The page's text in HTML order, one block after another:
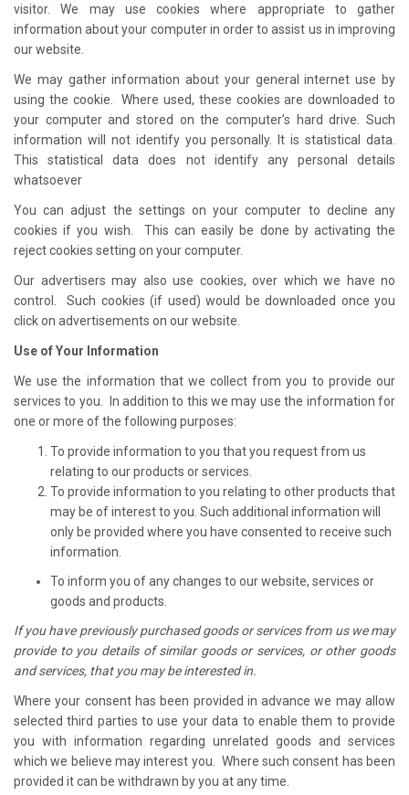
visitor. We may use cookies where appropriate to gather
information about your computer in order to assist us in improving
our website.
We may gather information about your general internet use by
using the cookie. Where used, these cookies are downloaded to
your computer and stored on the computer’s hard drive. Such
information will not identify you personally. It is statistical data.
This statistical data does not identify any personal details
whatsoever
You can adjust the settings on your computer to decline any
cookies if you wish. This can easily be done by activating the
reject cookies setting on your computer.
Our advertisers may also use cookies, over which we have no
control. Such cookies (if used) would be downloaded once you
click on advertisements on our website.
Use of Your Information
We use the information that we collect from you to provide our
services to you. In addition to this we may use the information for
one or more of the following purposes:
To provide information to you that you request from us
relating to our products or services.
To provide information to you relating to other products that
may be of interest to you. Such additional information will
only be provided where you have consented to receive such
information.
To inform you of any changes to our website, services or
goods and products.
If you have previously purchased goods or services from us we may
provide to you details of similar goods or services, or other goods
and services, that you may be interested in.
Where your consent has been provided in advance we may allow
selected third parties to use your data to enable them to provide
you with information regarding unrelated goods and services
which we believe may interest you. Where such consent has been
provided it can be withdrawn by you at any time.